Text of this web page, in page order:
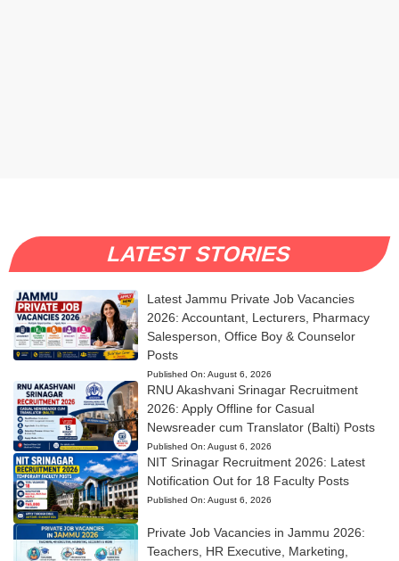
LATEST STORIES
Latest Jammu Private Job Vacancies
2026: Accountant, Lecturers, Pharmacy
Salesperson, Office Boy & Counselor
Posts
Published On: August 6, 2026
RNU Akashvani Srinagar Recruitment
2026: Apply Offline for Casual
Newsreader cum Translator (Balti) Posts
Published On: August 6, 2026
NIT Srinagar Recruitment 2026: Latest
Notification Out for 18 Faculty Posts
Published On: August 6, 2026
Private Job Vacancies in Jammu 2026:
Teachers, HR Executive, Marketing,